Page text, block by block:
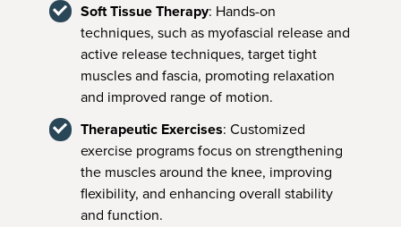
Soft Tissue Therapy: Hands-on
techniques, such as myofascial release and
active release techniques, target tight
muscles and fascia, promoting relaxation
and improved range of motion.
Therapeutic Exercises: Customized
exercise programs focus on strengthening
the muscles around the knee, improving
flexibility, and enhancing overall stability
and function.